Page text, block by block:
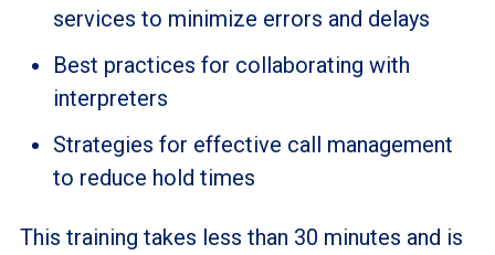
services to minimize errors and delays
Best practices for collaborating with
interpreters
Strategies for effective call management
to reduce hold times
This training takes less than 30 minutes and is